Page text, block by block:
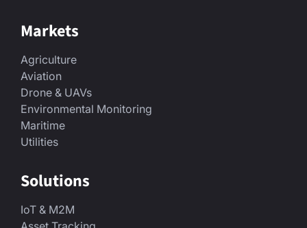
Markets
Agriculture
Aviation
Drone & UAVs
Environmental Monitoring
Maritime
Utilities
Solutions
IoT & M2M